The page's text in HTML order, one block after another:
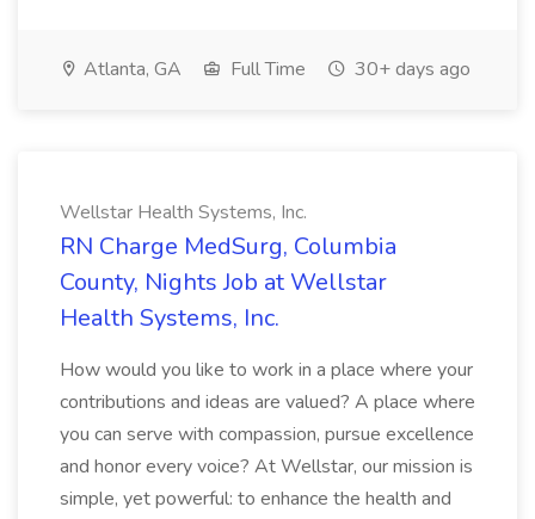
Atlanta, GA Full Time 30+ days ago
Wellstar Health Systems, Inc.
RN Charge MedSurg, Columbia
County, Nights Job at Wellstar
Health Systems, Inc.
How would you like to work in a place where your
contributions and ideas are valued? A place where
you can serve with compassion, pursue excellence
and honor every voice? At Wellstar, our mission is
simple, yet powerful: to enhance the health and